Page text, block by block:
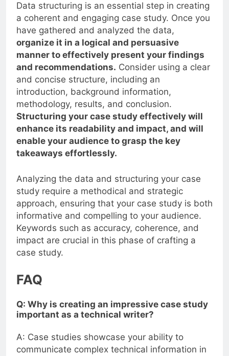
Data structuring is an essential step in creating
a coherent and engaging case study. Once you
have gathered and analyzed the data,
organize it in a logical and persuasive
manner to effectively present your findings
and recommendations. Consider using a clear
and concise structure, including an
introduction, background information,
methodology, results, and conclusion.
Structuring your case study effectively will
enhance its readability and impact, and will
enable your audience to grasp the key
takeaways effortlessly.
Analyzing the data and structuring your case
study require a methodical and strategic
approach, ensuring that your case study is both
informative and compelling to your audience.
Keywords such as accuracy, coherence, and
impact are crucial in this phase of crafting a
case study.
FAQ
Q: Why is creating an impressive case study
important as a technical writer?
A: Case studies showcase your ability to
communicate complex technical information in